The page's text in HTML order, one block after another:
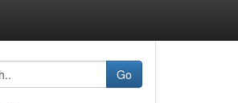
Go